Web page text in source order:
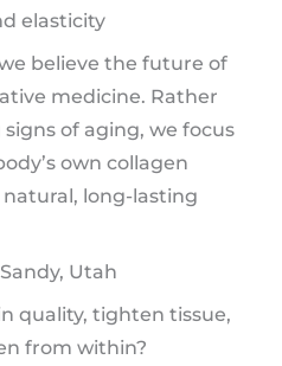
elasticity
believe the future of
medicine. Rather
of aging, we focus
own collagen
long-lasting
Utah
quality, tighten tissue,
from within?